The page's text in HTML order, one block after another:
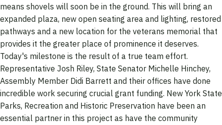
means shovels will soon be in the ground. This will bring an
expanded plaza, new open seating area and lighting, restored
pathways and a new location for the veterans memorial that
provides it the greater place of prominence it deserves.
Today's milestone is the result of a true team effort.
Representative Josh Riley, State Senator Michelle Hinchey,
Assembly Member Didi Barrett and their offices have done
incredible work securing crucial grant funding. New York State
Parks, Recreation and Historic Preservation have been an
essential partner in this project as have the community